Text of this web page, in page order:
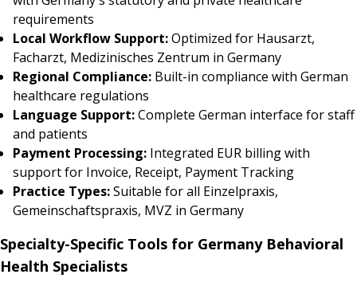
requirements
Local Workflow Support:Optimized for Hausarzt,
Facharzt, Medizinisches Zentrum in Germany
Regional Compliance: Built-in compliance with German
healthcare regulations
Language Support:Complete German interface for staff
and patients
Payment Processing: Integrated EUR billing with
support for Invoice, Receipt, Payment Tracking
Practice Types:Suitable for all Einzelpraxis,
Gemeinschaftspraxis, MVZ in Germany
Specialty-Specific Tools for Germany Behavioral
Health Specialists